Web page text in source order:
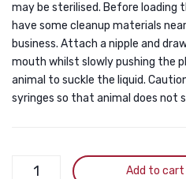
may be sterilised. Before loading
have some cleanup materials
business. Attach a nipple and
mouth whilst slowly pushing the
animal to suckle the liquid.
syringes so that animal does not
Add to cart